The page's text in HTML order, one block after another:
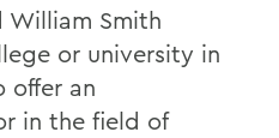
William Smith
or university in
offer an
in the field of